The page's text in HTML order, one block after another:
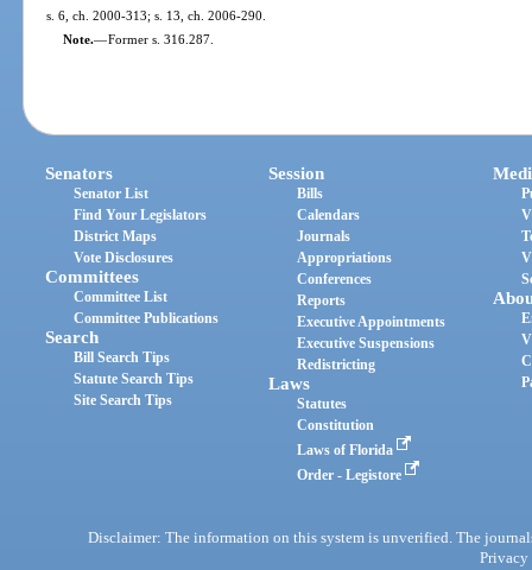
s. 6, ch. 2000-313; s. 13, ch. 2006-290.
Note.—Former s. 316.287.
Senators
Senator List
Find Your Legislators
District Maps
Vote Disclosures
Committees
Committee List
Committee Publications
Search
Bill Search Tips
Statute Search Tips
Site Search Tips
Session
Bills
Calendars
Journals
Appropriations
Conferences
Reports
Executive Appointments
Executive Suspensions
Redistricting
Laws
Statutes
Constitution
Laws of Florida
Order - Legistore
Disclaimer: The information on this system is unverified. The
Privacy